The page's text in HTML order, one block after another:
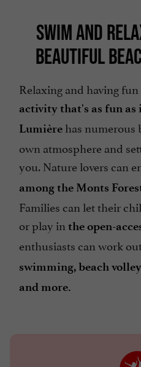
SWIM AND
BEAUTIFUL
Relaxing and having fun
activity that's as fun as
Lumière has numerous
own atmosphere and
you. Nature lovers can
among the Monts
Families can let their
or play in the open-
enthusiasts can work
swimming, beach
and more.